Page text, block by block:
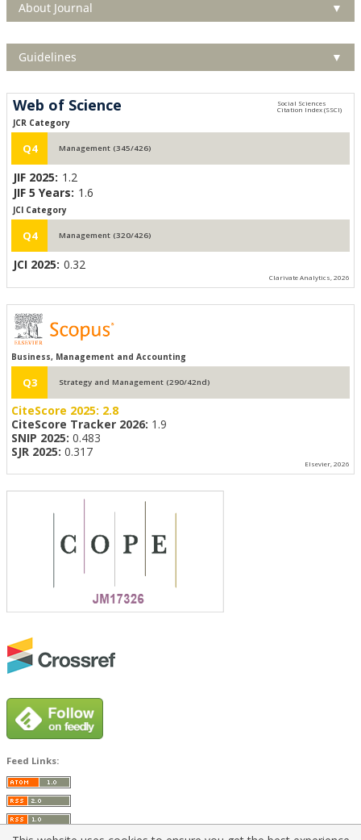
About Journal ▼
Guidelines ▼
Web of Science
JCR Category
Q4 Management (345/426)
JIF 2025: 1.2
JIF 5 Years: 1.6
JCI Category
Q4 Management (320/426)
JCI 2025: 0.32
Clarivate Analytics, 2026
Business, Management and Accounting
Q3 Strategy and Management (290/42nd)
CiteScore 2025: 2.8
CiteScore Tracker 2026: 1.9
SNIP 2025: 0.483
SJR 2025: 0.317
Elsevier, 2026
Feed Links: